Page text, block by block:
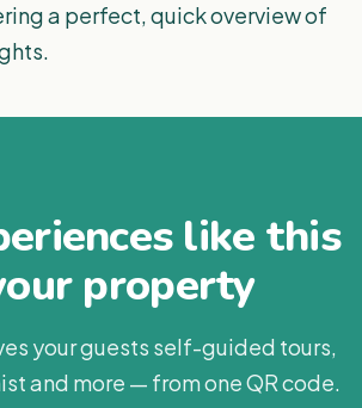
a perfect, quick overview of
like this
property
your guests self-guided tours,
and more — from one QR code.